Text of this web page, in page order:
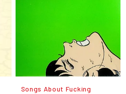
Songs About Fucking